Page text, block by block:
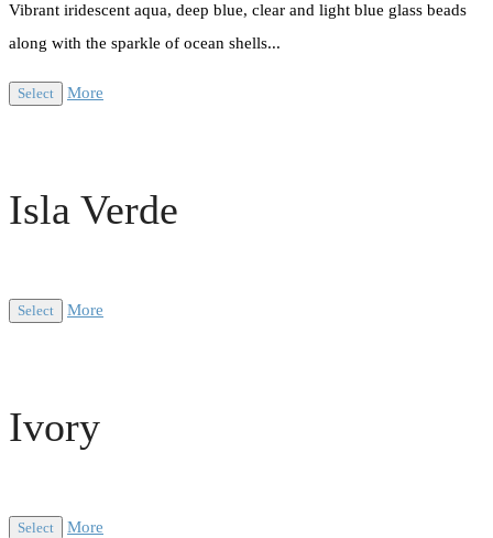
Vibrant iridescent aqua, deep blue, clear and light blue glass beads
along with the sparkle of ocean shells...
Select More
Isla Verde
Select More
Ivory
Select More